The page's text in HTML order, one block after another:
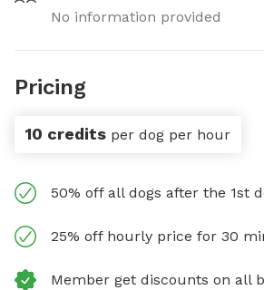
No information provided
Pricing
10 credits per dog per hour
50% off all dogs after the 1st
25% off hourly price for 30
Member get discounts on all